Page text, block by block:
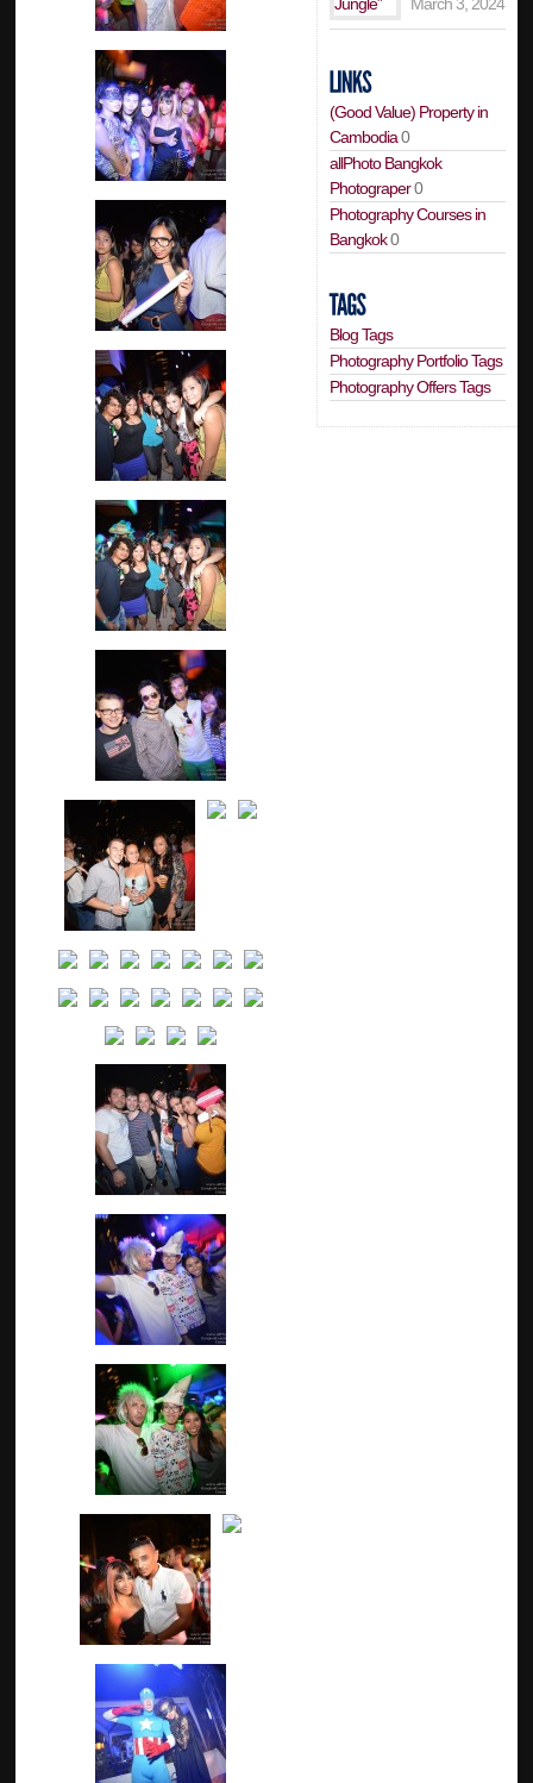
(Good Value) Property in
Cambodia0
allPhoto Bangkok
Photograper0
Photography Courses in
Bangkok0
Blog Tags
Photography Portfolio Tags
Photography Offers Tags